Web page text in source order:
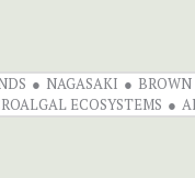
NAGASAKI
BROWN
ECOSYSTEMS